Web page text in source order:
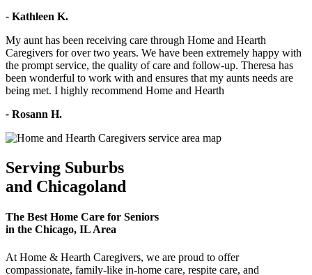
- Kathleen K.
My aunt has been receiving care through Home and Hearth
Caregivers for over two years. We have been extremely happy with
the prompt service, the quality of care and follow-up. Theresa has
been wonderful to work with and ensures that my aunts needs are
being met. I highly recommend Home and Hearth
- Rosann H.
Serving Suburbs
and Chicagoland
The Best Home Care for Seniors
in the Chicago, IL Area
At Home & Hearth Caregivers, we are proud to offer
compassionate, family-like in-home care, respite care, and